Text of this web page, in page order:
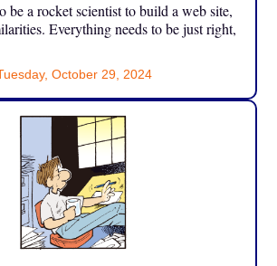
be a rocket scientist to build a web site,
Everything needs to be just right,
October 29, 2024